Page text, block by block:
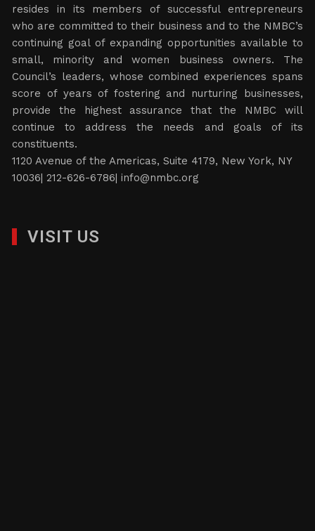
resides in its members of successful entrepreneurs
who are committed to their business and to the NMBC’s
continuing goal of expanding opportunities available to
small, minority and women business owners. The
Council’s leaders, whose combined experiences spans
score of years of fostering and nurturing businesses,
provide the highest assurance that the NMBC will
continue to address the needs and goals of its
constituents.
1120 Avenue of the Americas, Suite 4179, New York, NY
10036| 212-626-6786|info@nmbc.org
VISIT US